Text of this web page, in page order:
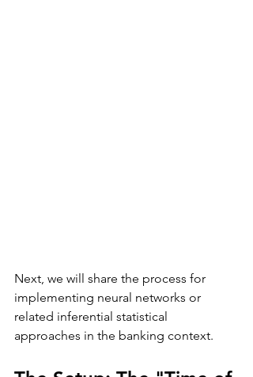
Next, we will share the process for
implementing neural networks or
related inferential statistical
approaches in the banking context.